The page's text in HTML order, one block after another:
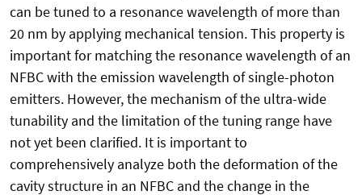
can be tuned to a resonance wavelength of more than
20 nm by applying mechanical tension. This property is
important for matching the resonance wavelength of an
NFBC with the emission wavelength of single-photon
emitters. However, the mechanism of the ultra-wide
tunability and the limitation of the tuning range have
not yet been clarified. It is important to
comprehensively analyze both the deformation of the
cavity structure in an NFBC and the change in the